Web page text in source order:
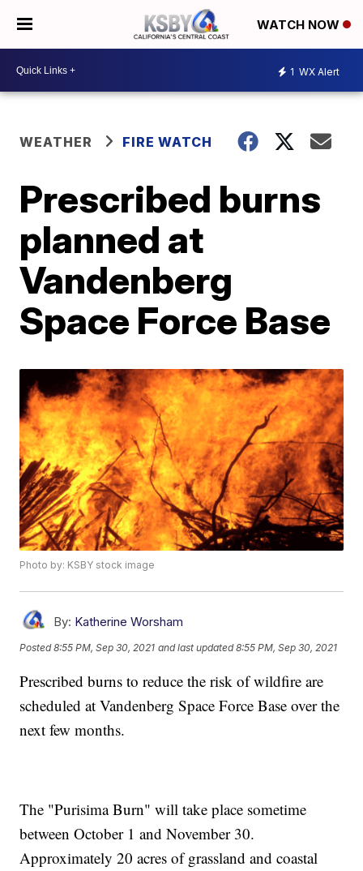
WATCH NOW
1 WX Alert
WEATHER FIRE WATCH
Prescribed burns
planned at
Vandenberg
Space Force Base
Photo by: KSBY stock image
By: Katherine Worsham
Posted8:55 PM, Sep 30, 2021 and last updated 8:55 PM, Sep 30, 2021
Prescribed burns to reduce the risk of wildfire are
scheduled at Vandenberg Space Force Base over the
next few months.
The "Purisima Burn" will take place sometime
between October 1 and November 30.
Approximately 20 acres of grassland and coastal